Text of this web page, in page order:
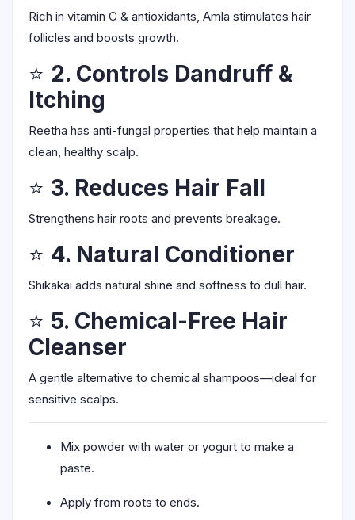
Rich in vitamin C & antioxidants, Amla stimulates hair
follicles and boosts growth.
⭐ 2. Controls Dandruff &
Itching
Reetha has anti-fungal properties that help maintain a
clean, healthy scalp.
⭐ 3. Reduces Hair Fall
Strengthens hair roots and prevents breakage.
⭐ 4. Natural Conditioner
Shikakai adds natural shine and softness to dull hair.
⭐ 5. Chemical-Free Hair
Cleanser
A gentle alternative to chemical shampoos—ideal for
sensitive scalps.
Mix powder with water or yogurt to make a
paste.
Apply from roots to ends.